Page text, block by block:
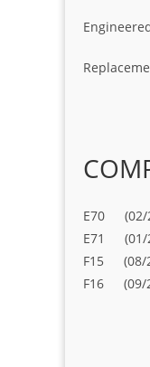
E70 (02/
E71 (01/
F15 (08/
F16 (09/